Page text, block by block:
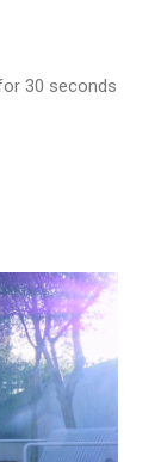
30 seconds